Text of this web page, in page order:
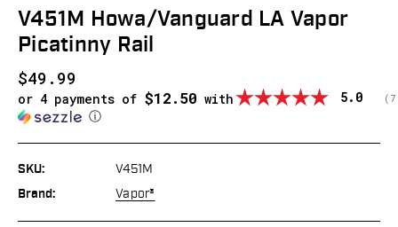
V451M Howa/Vanguard LA Vapor
Picatinny Rail
$49.99
or 4 payments of $12.50 with
ⓘ
5.0 (7
SKU: V451M
Brand: Vapor®